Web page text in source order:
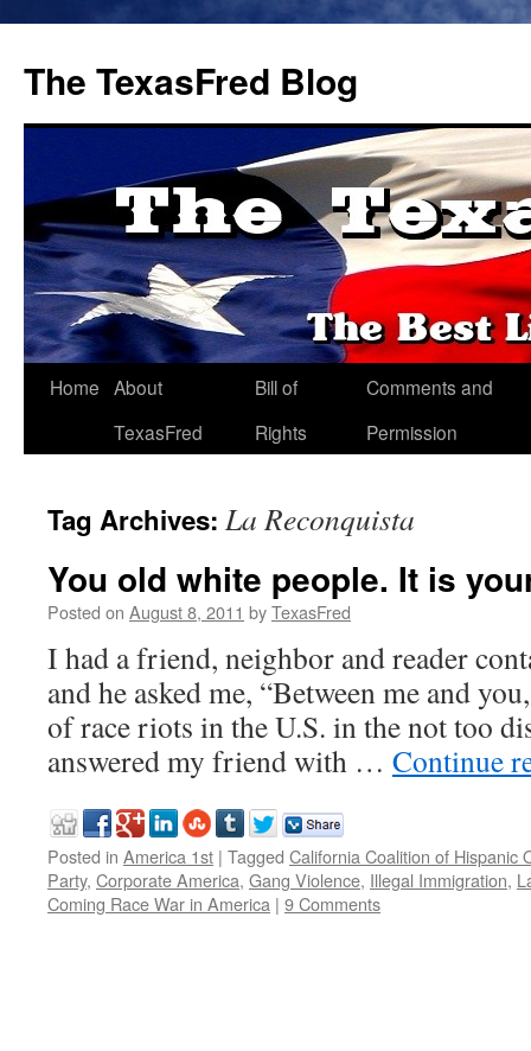
The TexasFred Blog
Home About
TexasFred
Bill of
Rights
Comments and
Permission
Tag Archives: La Reconquista
You old white people. It is
Posted on August 8, 2011 byTexasFred
I had a friend, neighbor and reader
and he asked me, “Between me and
of race riots in the U.S. in the not too
answered my friend with … Continue
Posted in America 1st | Tagged California Coalition of Hispanic
Party, Corporate America, Gang Violence, Illegal Immigration,
Coming Race War in America | 9 Comments